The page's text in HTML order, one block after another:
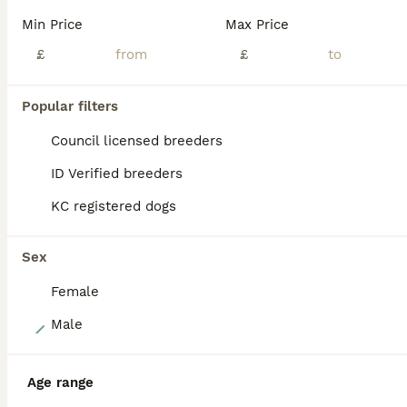
Min Price
£
Max Price
£
Popular filters
Council licensed breeders
ID Verified breeders
KC registered dogs
Sex
Female
Male
Age range
Licensed Breeder
ID Verified